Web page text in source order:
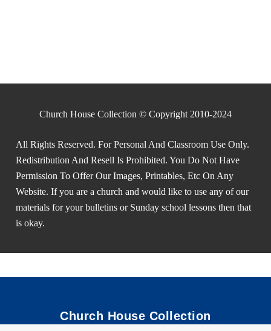
Church House Collection © Copyright 2010-2024
All Rights Reserved. For Personal And Classroom Use Only.
Redistribution And Resell Is Prohibited. You Do Not Have
Permission To Offer Our Images, Printables, Etc On Any
Website. If you are a church and would like to use any of our
materials for your bulletins or Sunday school lessons then that
is okay.
Church House Collection